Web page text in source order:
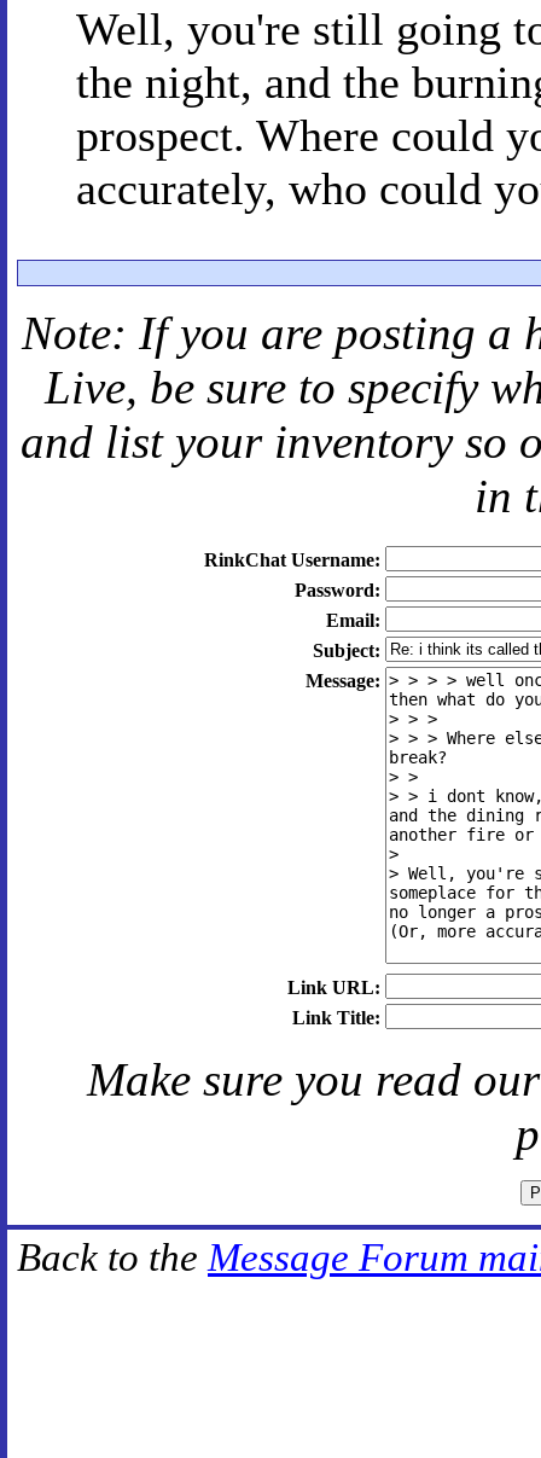
Well, you're still going
the night, and the
prospect. Where could
accurately, who could
Note: If you are posting a
Live, be sure to specify
and list your inventory so
in
RinkChat Username:
Password:
Email:
Subject:
Message:
Link URL:
Link Title:
Make sure you read
Back to the Message Forum